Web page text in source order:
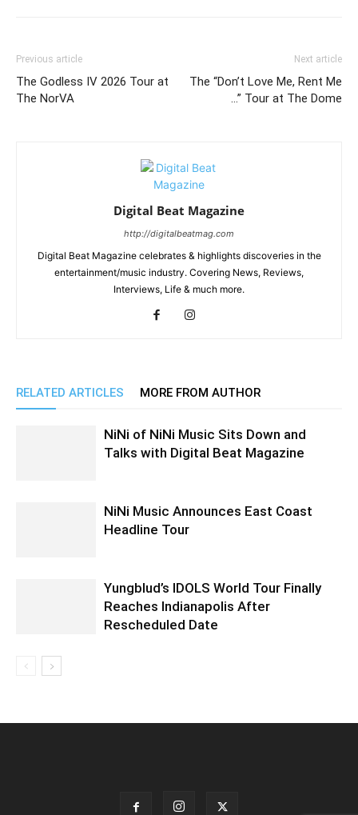
Previous article
The Godless IV 2026 Tour at
The NorVA
Next article
The “Don’t Love Me, Rent Me
…” Tour at The Dome
Digital Beat Magazine
http://digitalbeatmag.com
Digital Beat Magazine celebrates & highlights discoveries in the
entertainment/music industry. Covering News, Reviews,
Interviews, Life & much more.
RELATED ARTICLES MORE FROM AUTHOR
NiNi of NiNi Music Sits Down and
Talks with Digital Beat Magazine
NiNi Music Announces East Coast
Headline Tour
Yungblud’s IDOLS World Tour Finally
Reaches Indianapolis After
Rescheduled Date